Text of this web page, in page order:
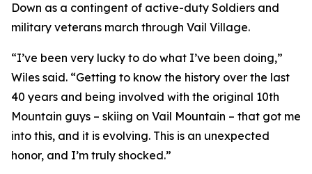
Down as a contingent of active-duty Soldiers and
military veterans march through Vail Village.
“I’ve been very lucky to do what I’ve been doing,”
Wiles said. “Getting to know the history over the last
40 years and being involved with the original 10th
Mountain guys – skiing on Vail Mountain – that got me
into this, and it is evolving. This is an unexpected
honor, and I’m truly shocked.”